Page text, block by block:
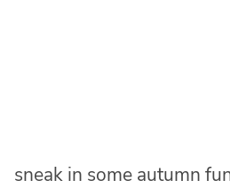
sneak in some autumn